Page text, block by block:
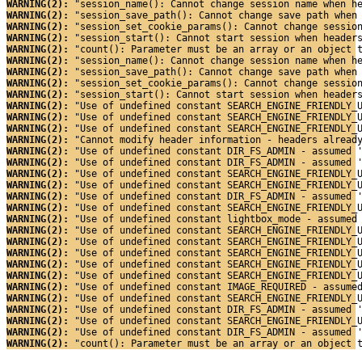
WARNING(2):
"session_name(): Cannot change session name when
WARNING(2):
"session_save_path(): Cannot change save path
WARNING(2):
"session_set_cookie_params(): Cannot change
WARNING(2):
"session_start(): Cannot start session when
WARNING(2):
"count(): Parameter must be an array or an object
WARNING(2):
"session_name(): Cannot change session name when
WARNING(2):
"session_save_path(): Cannot change save path
WARNING(2):
"session_set_cookie_params(): Cannot change
WARNING(2):
"session_start(): Cannot start session when
WARNING(2):
"Use of undefined constant
WARNING(2):
"Use of undefined constant
WARNING(2):
"Use of undefined constant
WARNING(2):
"Cannot modify header information - headers
WARNING(2):
"Use of undefined constant DIR_FS_ADMIN -
WARNING(2):
"Use of undefined constant DIR_FS_ADMIN -
WARNING(2):
"Use of undefined constant
WARNING(2):
"Use of undefined constant
WARNING(2):
"Use of undefined constant DIR_FS_ADMIN -
WARNING(2):
"Use of undefined constant
WARNING(2):
"Use of undefined constant lightbox_mode -
WARNING(2):
"Use of undefined constant
WARNING(2):
"Use of undefined constant
WARNING(2):
"Use of undefined constant
WARNING(2):
"Use of undefined constant
WARNING(2):
"Use of undefined constant
WARNING(2):
"Use of undefined constant IMAGE_REQUIRED -
WARNING(2):
"Use of undefined constant
WARNING(2):
"Use of undefined constant DIR_FS_ADMIN -
WARNING(2):
"Use of undefined constant
WARNING(2):
"Use of undefined constant DIR_FS_ADMIN -
WARNING(2):
"count(): Parameter must be an array or an object